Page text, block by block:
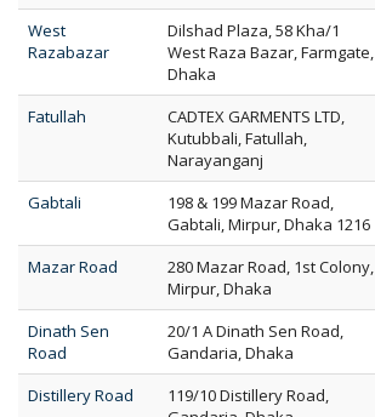
West
Razabazar
Dilshad Plaza, 58 Kha/1
West Raza Bazar, Farmgate,
Dhaka
Fatullah
CADTEX GARMENTS LTD,
Kutubbali, Fatullah,
Narayanganj
Gabtali
198 & 199 Mazar Road,
Gabtali, Mirpur, Dhaka 1216
Mazar Road
280 Mazar Road, 1st Colony,
Mirpur, Dhaka
Dinath Sen
Road
20/1 A Dinath Sen Road,
Gandaria, Dhaka
Distillery Road
119/10 Distillery Road,